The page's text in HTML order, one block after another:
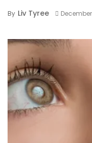
By Liv Tyree